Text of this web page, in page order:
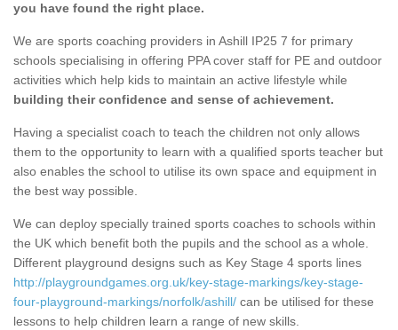
you have found the right place.
We are sports coaching providers in Ashill IP25 7 for primary
schools specialising in offering PPA cover staff for PE and outdoor
activities which help kids to maintain an active lifestyle while
building their confidence and sense of achievement.
Having a specialist coach to teach the children not only allows
them to the opportunity to learn with a qualified sports teacher but
also enables the school to utilise its own space and equipment in
the best way possible.
We can deploy specially trained sports coaches to schools within
the UK which benefit both the pupils and the school as a whole.
Different playground designs such as Key Stage 4 sports lines
http://playgroundgames.org.uk/key-stage-markings/key-stage-
four-playground-markings/norfolk/ashill/ can be utilised for these
lessons to help children learn a range of new skills.